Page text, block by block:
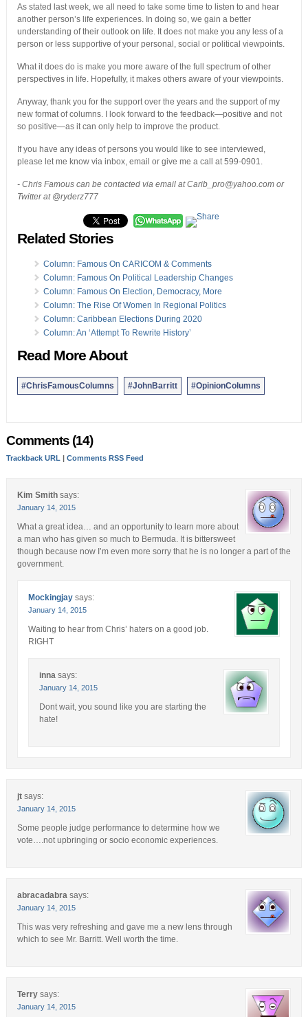
As stated last week, we all need to take some time to listen to and hear
another person’s life experiences. In doing so, we gain a better
understanding of their outlook on life. It does not make you any less of a
person or less supportive of your personal, social or political viewpoints.
What it does do is make you more aware of the full spectrum of other
perspectives in life. Hopefully, it makes others aware of your viewpoints.
Anyway, thank you for the support over the years and the support of my
new format of columns. I look forward to the feedback—positive and not
so positive—as it can only help to improve the product.
If you have any ideas of persons you would like to see interviewed,
please let me know via inbox, email or give me a call at 599-0901.
- Chris Famous can be contacted via email at Carib_pro@yahoo.com or
Twitter at @ryderz777
Related Stories
Column: Famous On CARICOM & Comments
Column: Famous On Political Leadership Changes
Column: Famous On Election, Democracy, More
Column: The Rise Of Women In Regional Politics
Column: Caribbean Elections During 2020
Column: An ‘Attempt To Rewrite History’
Read More About
#ChrisFamousColumns #JohnBarritt #OpinionColumns
Comments (14)
Trackback URL| Comments RSS Feed
Kim Smith says:
January 14, 2015
What a great idea… and an opportunity to learn more about
a man who has given so much to Bermuda. It is bittersweet
though because now I’m even more sorry that he is no longer a part of the
government.
Mockingjay says:
January 14, 2015
Waiting to hear from Chris’ haters on a good job.
RIGHT
inna says:
January 14, 2015
Dont wait, you sound like you are starting the
hate!
jt says:
January 14, 2015
Some people judge performance to determine how we
vote….not upbringing or socio economic experiences.
abracadabra says:
January 14, 2015
This was very refreshing and gave me a new lens through
which to see Mr. Barritt. Well worth the time.
Terry says:
January 14, 2015